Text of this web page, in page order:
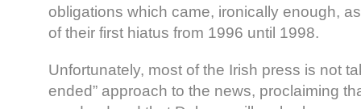
obligations which came, ironically enough,
of their first hiatus from 1996 until 1998.
Unfortunately, most of the Irish press is not
ended” approach to the news, proclaiming